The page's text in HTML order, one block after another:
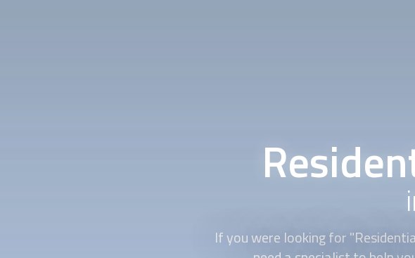
If you were looking for "